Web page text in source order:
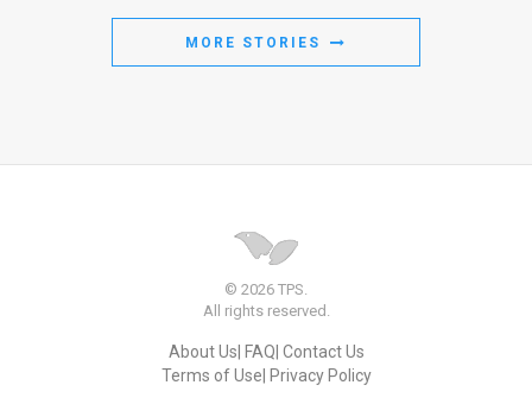
MORE STORIES
© 2026 TPS.
All rights reserved.
About Us FAQ Contact Us
Terms of Use Privacy Policy